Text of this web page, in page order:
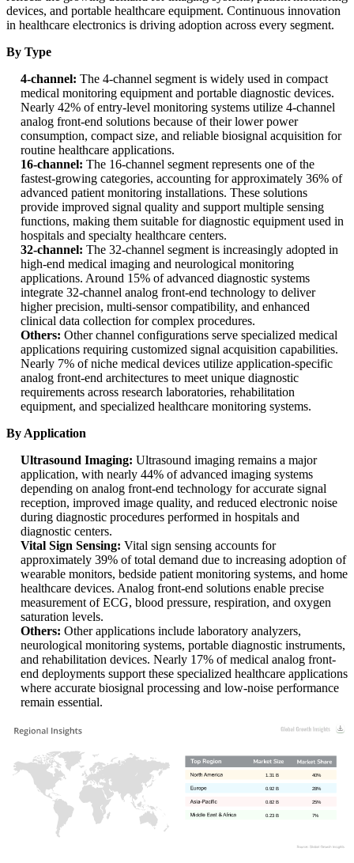
devices, and portable healthcare equipment. Continuous innovation
in healthcare electronics is driving adoption across every segment.
By Type
4-channel: The 4-channel segment is widely used in compact
medical monitoring equipment and portable diagnostic devices.
Nearly 42% of entry-level monitoring systems utilize 4-channel
analog front-end solutions because of their lower power
consumption, compact size, and reliable biosignal acquisition for
routine healthcare applications.
16-channel: The 16-channel segment represents one of the
fastest-growing categories, accounting for approximately 36% of
advanced patient monitoring installations. These solutions
provide improved signal quality and support multiple sensing
functions, making them suitable for diagnostic equipment used in
hospitals and specialty healthcare centers.
32-channel: The 32-channel segment is increasingly adopted in
high-end medical imaging and neurological monitoring
applications. Around 15% of advanced diagnostic systems
integrate 32-channel analog front-end technology to deliver
higher precision, multi-sensor compatibility, and enhanced
clinical data collection for complex procedures.
Others: Other channel configurations serve specialized medical
applications requiring customized signal acquisition capabilities.
Nearly 7% of niche medical devices utilize application-specific
analog front-end architectures to meet unique diagnostic
requirements across research laboratories, rehabilitation
equipment, and specialized healthcare monitoring systems.
By Application
Ultrasound Imaging: Ultrasound imaging remains a major
application, with nearly 44% of advanced imaging systems
depending on analog front-end technology for accurate signal
reception, improved image quality, and reduced electronic noise
during diagnostic procedures performed in hospitals and
diagnostic centers.
Vital Sign Sensing: Vital sign sensing accounts for
approximately 39% of total demand due to increasing adoption of
wearable monitors, bedside patient monitoring systems, and home
healthcare devices. Analog front-end solutions enable precise
measurement of ECG, blood pressure, respiration, and oxygen
saturation levels.
Others: Other applications include laboratory analyzers,
neurological monitoring systems, portable diagnostic instruments,
and rehabilitation devices. Nearly 17% of medical analog front-
end deployments support these specialized healthcare applications
where accurate biosignal processing and low-noise performance
remain essential.
7%
0.23 B
25%
0.82 B
28%
0.92 B
40%
1.31 B